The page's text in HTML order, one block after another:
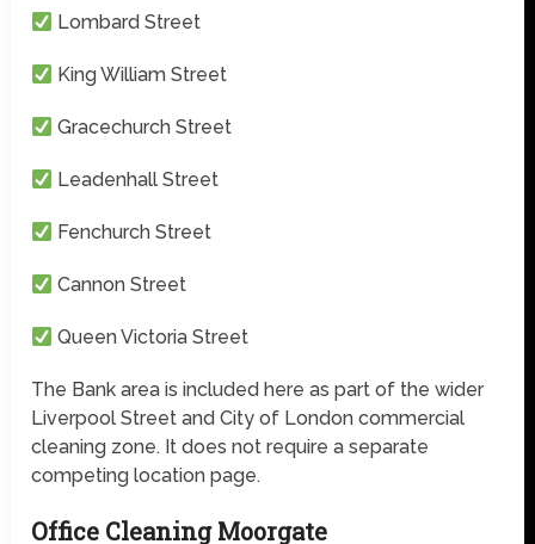
Lombard Street
King William Street
Gracechurch Street
Leadenhall Street
Fenchurch Street
Cannon Street
Queen Victoria Street
The Bank area is included here as part of the wider
Liverpool Street and City of London commercial
cleaning zone. It does not require a separate
competing location page.
Office Cleaning Moorgate